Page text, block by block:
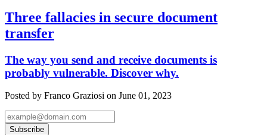
Three fallacies in secure document
transfer
The way you send and receive documents is
probably vulnerable. Discover why.
Posted by Franco Graziosi on June 01, 2023
Subscribe